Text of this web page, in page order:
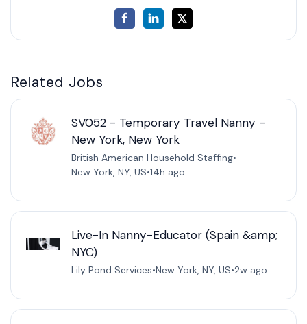
Related Jobs
SV052 - Temporary Travel Nanny -
New York, New York
British American Household Staffing•
New York, NY, US•14h ago
Live-In Nanny-Educator (Spain &amp;
NYC)
Lily Pond Services•New York, NY, US•2w ago